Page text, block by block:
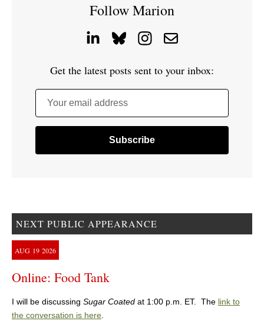
Follow Marion
Get the latest posts sent to your inbox:
Your email address
NEXT PUBLIC APPEARANCE
AUG 19 2026
Online: Food Tank
I will be discussing Sugar Coated at 1:00 p.m. ET. The link to
the conversation is here.